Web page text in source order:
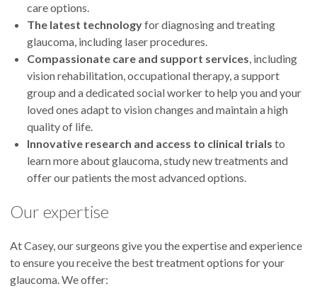
care options.
The latest technologyfor diagnosing and treating
glaucoma, including laser procedures.
Compassionate care and support services, including
vision rehabilitation, occupational therapy, a support
group and a dedicated social worker to help you and your
loved ones adapt to vision changes and maintain a high
quality of life.
Innovative research and access to clinical trials to
learn more about glaucoma, study new treatments and
offer our patients the most advanced options.
Our expertise
At Casey, oursurgeons give you the expertise and experience
to ensure you receive the best treatment options for your
glaucoma. We offer: